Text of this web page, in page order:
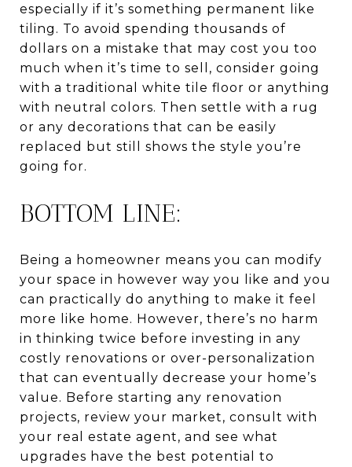
especially if it’s something permanent like
tiling. To avoid spending thousands of
dollars on a mistake that may cost you too
much when it’s time to sell, consider going
with a traditional white tile floor or anything
with neutral colors. Then settle with a rug
or any decorations that can be easily
replaced but still shows the style you’re
going for.
BOTTOM LINE:
Being a homeowner means you can modify
your space in however way you like and you
can practically do anything to make it feel
more like home. However, there’s no harm
in thinking twice before investing in any
costly renovations or over-personalization
that can eventually decrease your home’s
value. Before starting any renovation
projects, review your market, consult with
your real estate agent, and see what
upgrades have the best potential to